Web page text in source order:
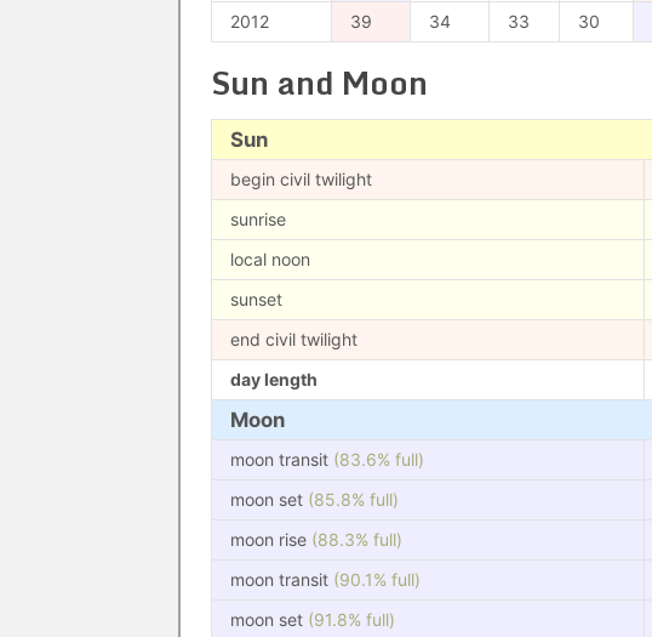
2012
39 34 33 30
Sun and Moon
Sun
begin civil twilight
sunrise
local noon
sunset
end civil twilight
day length
Moon
moon transit (83.6% full)
moon set (85.8% full)
moon rise (88.3% full)
moon transit (90.1% full)
moon set (91.8% full)